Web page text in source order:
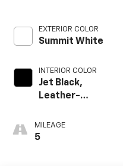
EXTERIOR COLOR
Summit White
INTERIOR COLOR
Jet Black,
Leather-
Outboard Seating
Positions
MILEAGE
5